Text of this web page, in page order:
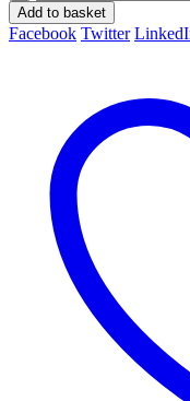
Add to basket
Facebook Twitter